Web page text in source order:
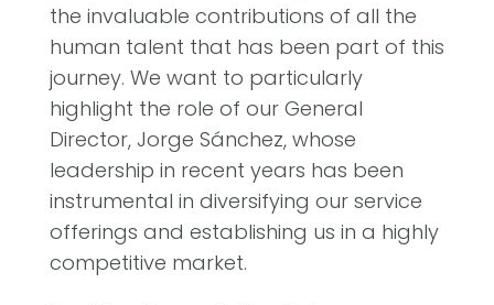
the invaluable contributions of all the
human talent that has been part of this
journey. We want to particularly
highlight the role of our General
Director, Jorge Sánchez, whose
leadership in recent years has been
instrumental in diversifying our service
offerings and establishing us in a highly
competitive market.